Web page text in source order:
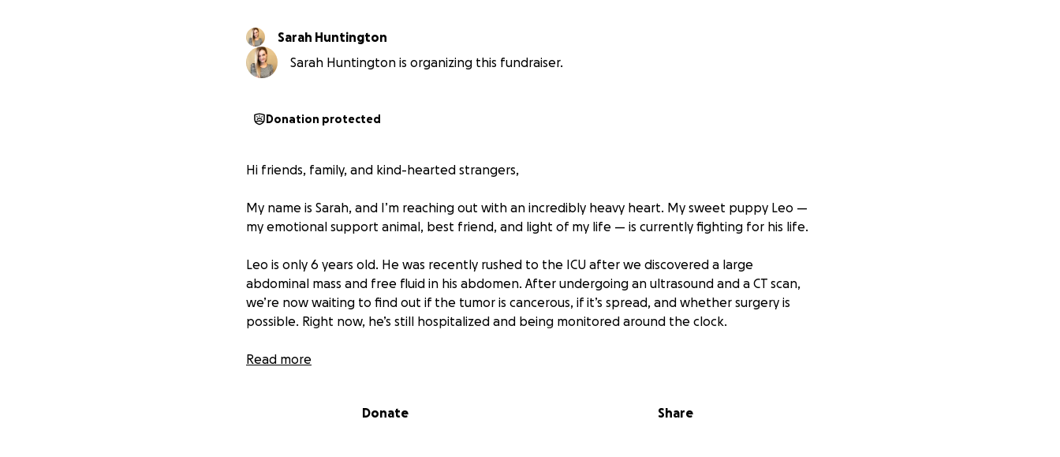
Sarah Huntington
Sarah Huntington is organizing this fundraiser.
Donation protected
Hi friends, family, and kind-hearted strangers,
My name is Sarah, and I’m reaching out with an incredibly heavy heart. My sweet puppy Leo —
my emotional support animal, best friend, and light of my life — is currently fighting for his life.
Leo is only 6 years old. He was recently rushed to the ICU after we discovered a large
abdominal mass and free fluid in his abdomen. After undergoing an ultrasound and a CT scan,
we’re now waiting to find out if the tumor is cancerous, if it’s spread, and whether surgery is
possible. Right now, he’s still hospitalized and being monitored around the clock.
So far, we’ve spent around $7,000 just on emergency care, overnight ICU, imaging, and tests —
he deserves a chance past the financial burdens.
Read more
Donate Share